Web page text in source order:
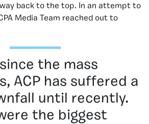
back to the top. In an attempt to
Media Team reached out to
the mass
ACP has suffered a
until recently.
the biggest